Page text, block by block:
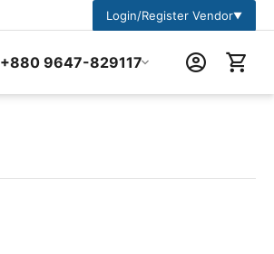
Login/Register Vendor▼
+880 9647-829117